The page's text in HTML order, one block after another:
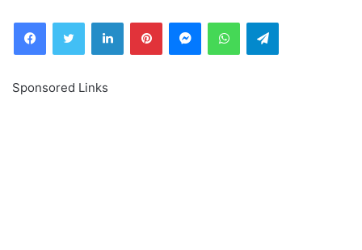
FacebookTwitter LinkedInPinterestMessengerWhatsAppTelegram
Sponsored Links